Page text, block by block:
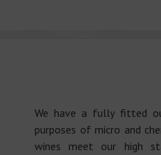
We have a fully fitted
purposes of micro and
wines meet our high